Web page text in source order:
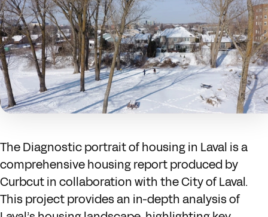
The Diagnostic portrait of housing in Laval is a
comprehensive housing report produced by
Curbcut in collaboration with the City of Laval.
This project provides an in-depth analysis of